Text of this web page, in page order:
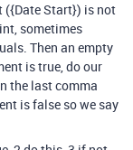
({Date Start}) is not
sometimes
Then an empty
is true, do our
the last comma
is false so we say